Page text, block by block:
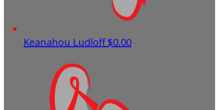
Keanahou Ludloff$0.00